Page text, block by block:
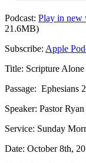
Podcast: Play in new
21.6MB)
Subscribe: Apple
Title: Scripture Alone
Passage: Ephesians
Speaker: Pastor
Service: Sunday
Date: October 8th,